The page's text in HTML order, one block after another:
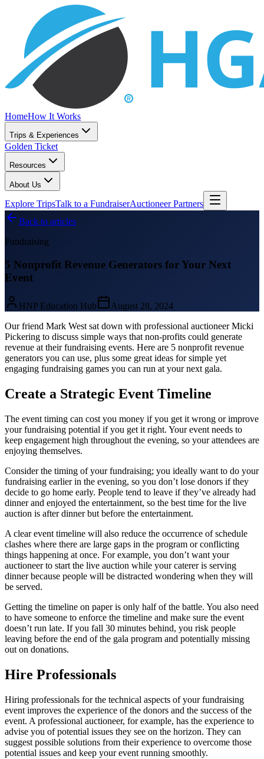
HomeHow It Works
Trips & Experiences
Golden Ticket
Resources
About Us
Explore TripsTalk to a FundraiserAuctioneer Partners
Back to articles
Fundraising
5 Nonprofit Revenue Generators for Your Next
Event
HNP Education Hub
August 28, 2024
Our friend Mark West sat down with professional auctioneer Micki
Pickering to discuss simple ways that non-profits could generate
revenue at their fundraising events. Here are 5 nonprofit revenue
generators you can use, plus some great ideas for simple yet
engaging fundraising games you can run at your next gala.
Create a Strategic Event Timeline
The event timing can cost you money if you get it wrong or improve
your fundraising potential if you get it right. Your event needs to
keep engagement high throughout the evening, so your attendees are
enjoying themselves.
Consider the timing of your fundraising; you ideally want to do your
fundraising earlier in the evening, so you don’t lose donors if they
decide to go home early. People tend to leave if they’ve already had
dinner and enjoyed the entertainment, so the best time for the live
auction is after dinner but before the entertainment.
A clear event timeline will also reduce the occurrence of schedule
clashes where there are large gaps in the program or conflicting
things happening at once. For example, you don’t want your
auctioneer to start the live auction while your caterer is serving
dinner because people will be distracted wondering when they will
be served.
Getting the timeline on paper is only half of the battle. You also need
to have someone to enforce the timeline and make sure the event
doesn’t run late. If you fall 30 minutes behind, you risk people
leaving before the end of the gala program and potentially missing
out on donations.
Hire Professionals
Hiring professionals for the technical aspects of your fundraising
event improves the experience of the donors and the success of the
event. A professional auctioneer, for example, has the experience to
advise you of potential issues they see on the horizon. They can
suggest possible solutions from their experience to overcome those
potential issues and keep your event running smoothly.